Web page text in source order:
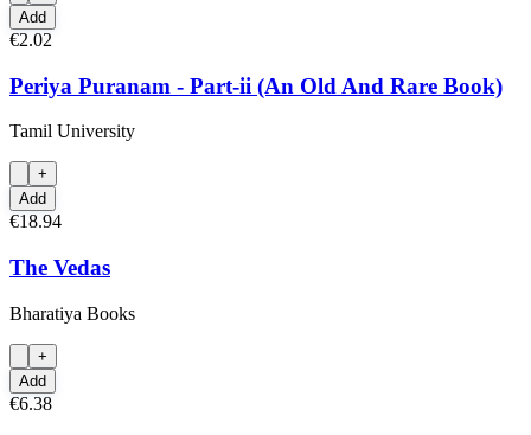
Add
€2.02
Periya Puranam - Part-ii (An Old And Rare Book)
Tamil University
+
Add
€18.94
The Vedas
Bharatiya Books
+
Add
€6.38